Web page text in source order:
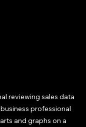
reviewing sales data
professional
and graphs on a